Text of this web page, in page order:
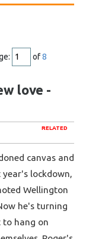
of8
love -
RELATED
canvas and
lockdown,
Wellington
he's turning
hang on